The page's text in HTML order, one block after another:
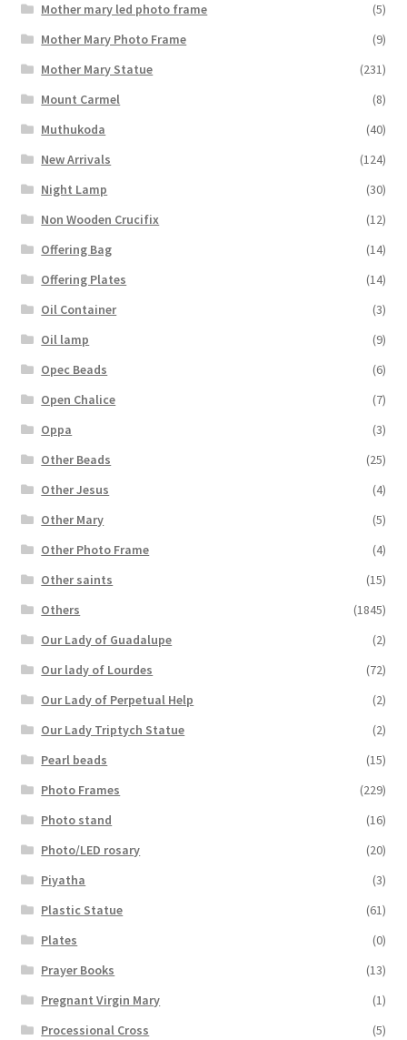
Mother mary led photo frame
(5)
Mother Mary Photo Frame
(9)
Mother Mary Statue
(231)
Mount Carmel
(8)
Muthukoda
(40)
New Arrivals
(124)
Night Lamp
(30)
Non Wooden Crucifix
(12)
Offering Bag
(14)
Offering Plates
(14)
Oil Container
(3)
Oil lamp
(9)
Opec Beads
(6)
Open Chalice
(7)
Oppa
(3)
Other Beads
(25)
Other Jesus
(4)
Other Mary
(5)
Other Photo Frame
(4)
Other saints
(15)
Others
(1845)
Our Lady of Guadalupe
(2)
Our lady of Lourdes
(72)
Our Lady of Perpetual Help
(2)
Our Lady Triptych Statue
(2)
Pearl beads
(15)
Photo Frames
(229)
Photo stand
(16)
Photo/LED rosary
(20)
Piyatha
(3)
Plastic Statue
(61)
Plates
(0)
Prayer Books
(13)
Pregnant Virgin Mary
(1)
Processional Cross
(5)